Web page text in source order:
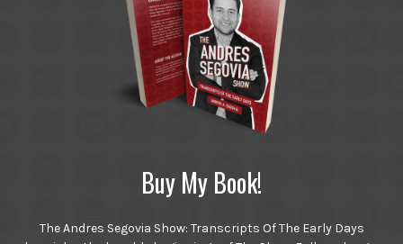
Buy My Book!
The Andres Segovia Show: Transcripts Of The Early Days